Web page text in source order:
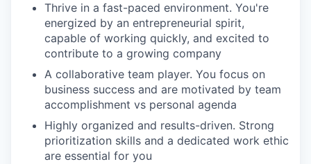
Thrive in a fast-paced environment. You're
energized by an entrepreneurial spirit,
capable of working quickly, and excited to
contribute to a growing company
A collaborative team player. You focus on
business success and are motivated by team
accomplishment vs personal agenda
Highly organized and results-driven. Strong
prioritization skills and a dedicated work ethic
are essential for you